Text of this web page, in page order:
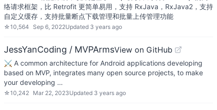
络请求框架，比 Retrofit 更简单易用，支持 RxJava，RxJava2，支持
自定义缓存，支持批量断点下载管理和批量上传管理功能
☆10,564 Sep 6, 2022Updated 3 years ago
JessYanCoding / MVPArmsView on GitHub
⚔️ A common architecture for Android applications developing
based on MVP, integrates many open source projects, to make
your developing …
☆10,242 Mar 22, 2023Updated 3 years ago